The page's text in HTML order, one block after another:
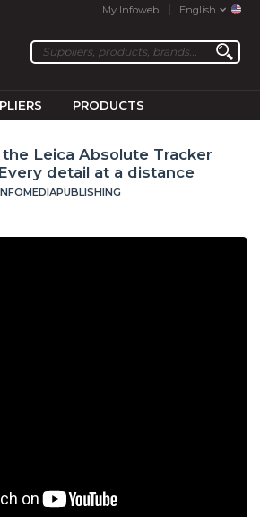
My Infoweb English
PRODUCTS
Leica Absolute Tracker
detail at a distance